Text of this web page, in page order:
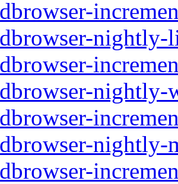
nightly-
nightly-
nightly-